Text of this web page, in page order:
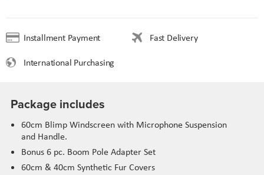
Installment Payment
Fast Delivery
International Purchasing
Package includes
60cm Blimp Windscreen with Microphone Suspension
and Handle.
Bonus 6 pc. Boom Pole Adapter Set
60cm & 40cm Synthetic Fur Covers